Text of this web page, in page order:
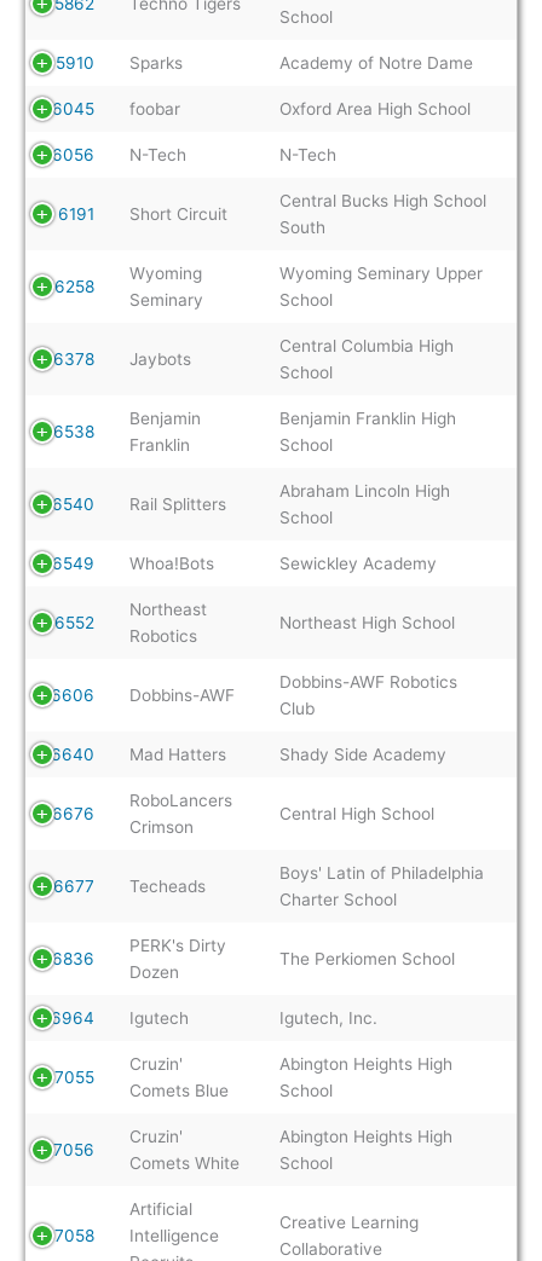
School
5910 Sparks Academy of Notre Dame
6045 foobar Oxford Area High School
6056 N-Tech N-Tech
6191 Short Circuit
Central Bucks High School
South
6258
Wyoming
Seminary
Wyoming Seminary Upper
School
6378 Jaybots
Central Columbia High
School
6538
Benjamin
Franklin
Benjamin Franklin High
School
6540 Rail Splitters
Abraham Lincoln High
School
6549 Whoa!Bots Sewickley Academy
6552
Northeast
Robotics
Northeast High School
6606 Dobbins-AWF
Dobbins-AWF Robotics
Club
6640 Mad Hatters Shady Side Academy
6676
RoboLancers
Crimson
Central High School
6677 Techeads
Boys' Latin of Philadelphia
Charter School
6836
PERK's Dirty
Dozen
The Perkiomen School
6964 Igutech Igutech, Inc.
7055
Cruzin'
Comets Blue
Abington Heights High
School
7056
Cruzin'
Comets White
Abington Heights High
School
7058
Artificial
Intelligence
Creative Learning
Collaborative